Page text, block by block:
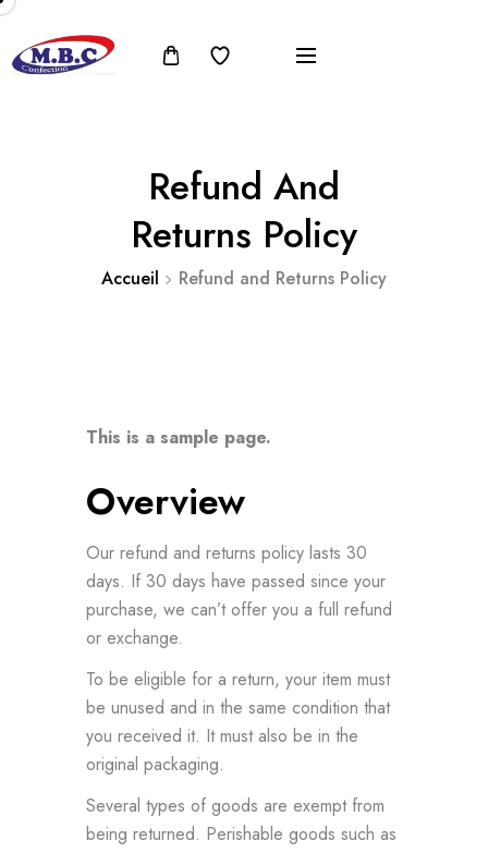
Refund And
Returns Policy
Accueil Refund and Returns Policy
This is a sample page.
Overview
Our refund and returns policy lasts 30
days. If 30 days have passed since your
purchase, we can’t offer you a full refund
or exchange.
To be eligible for a return, your item must
be unused and in the same condition that
you received it. It must also be in the
original packaging.
Several types of goods are exempt from
being returned. Perishable goods such as